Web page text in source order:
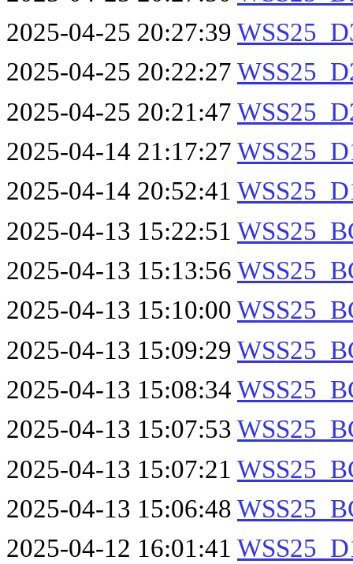
2025-04-25 20:27:39
2025-04-25 20:22:27
2025-04-25 20:21:47
2025-04-14 21:17:27
2025-04-14 20:52:41
2025-04-13 15:22:51
2025-04-13 15:13:56
2025-04-13 15:10:00
2025-04-13 15:09:29
2025-04-13 15:08:34
2025-04-13 15:07:53
2025-04-13 15:07:21
2025-04-13 15:06:48
2025-04-12 16:01:41